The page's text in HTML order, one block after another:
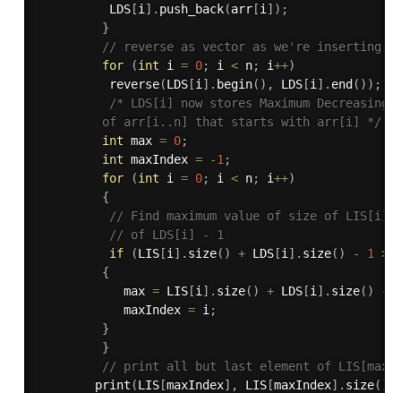
          LDS
[i ] . push_back(arr[i ] ) ;
}
// reverse as vector as we're inserting
for
(int i = 0; i < n; i++)
reverse(LDS[i ] . begin( ) , LDS[i ] . end ( ) ) ;
/* LDS[i] now stores Maximum Decreasing
         of arr[i..n] that starts with arr[i] */
int max = 0;
int maxIndex = -1 ;
for
(int i = 0; i < n; i++)
{
// Find maximum value of size of LIS[i]
// of LDS[i] - 1
if
(LIS[i ] . size( ) + LDS[i ] . size( ) - 1 >
{
            max
= LIS[i ] . size( ) + LDS[i ] . size( ) -
            maxIndex
= i ;
}
}
// print all but last element of
print (LIS[maxIndex] , LIS[maxIndex] . size( )